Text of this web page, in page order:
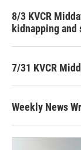
8/3 KVCR
kidnapping
7/31 KVCR
Weekly News